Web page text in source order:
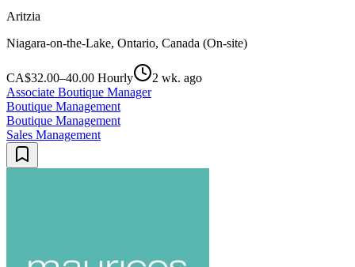
Aritzia
Niagara-on-the-Lake, Ontario, Canada (On-site)
CA$32.00–40.00 Hourly
2 wk. ago
Associate Boutique Manager
Boutique Management
Boutique Management
Sales Management